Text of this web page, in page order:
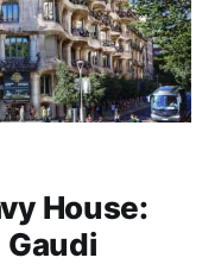
House:
Gaudi